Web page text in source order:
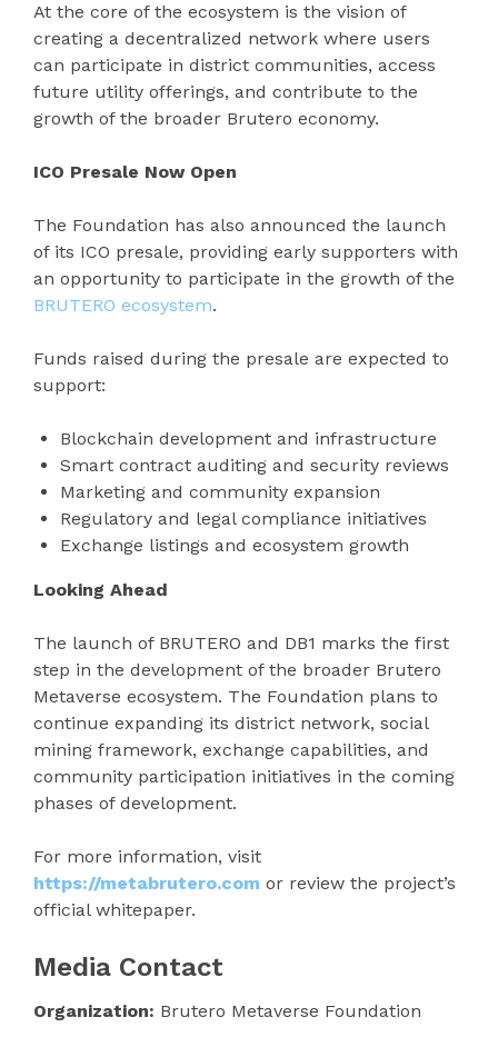
At the core of the ecosystem is the vision of
creating a decentralized network where users
can participate in district communities, access
future utility offerings, and contribute to the
growth of the broader Brutero economy.
ICO Presale Now Open
The Foundation has also announced the launch
of its ICO presale, providing early supporters with
an opportunity to participate in the growth of the
BRUTERO ecosystem.
Funds raised during the presale are expected to
support:
Blockchain development and infrastructure
Smart contract auditing and security reviews
Marketing and community expansion
Regulatory and legal compliance initiatives
Exchange listings and ecosystem growth
Looking Ahead
The launch of BRUTERO and DB1 marks the first
step in the development of the broader Brutero
Metaverse ecosystem. The Foundation plans to
continue expanding its district network, social
mining framework, exchange capabilities, and
community participation initiatives in the coming
phases of development.
For more information, visit
https://metabrutero.com or review the project’s
official whitepaper.
Media Contact
Organization: Brutero Metaverse Foundation